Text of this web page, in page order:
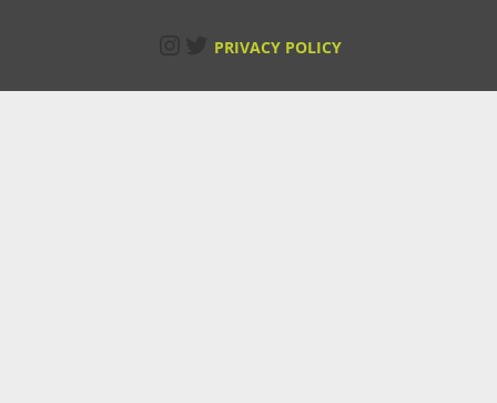
Instagram
Twitter
PRIVACY POLICY